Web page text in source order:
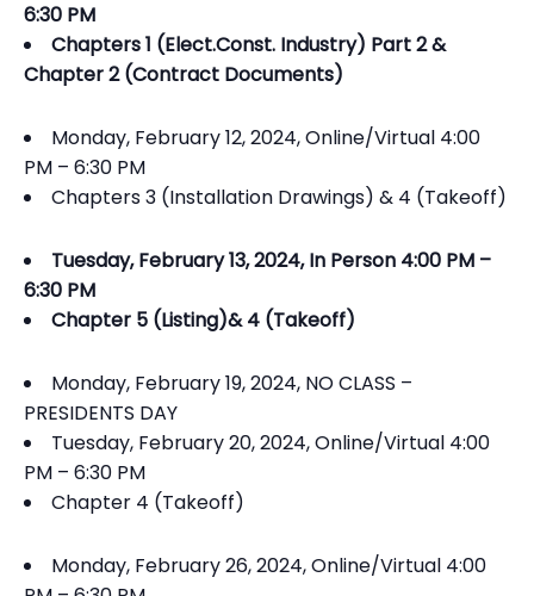
6:30 PM
Chapters 1 (Elect.Const. Industry) Part 2 &
Chapter 2 (Contract Documents)
Monday, February 12, 2024, Online/Virtual 4:00
PM – 6:30 PM
Chapters 3 (Installation Drawings) & 4 (Takeoff)
Tuesday, February 13, 2024, In Person 4:00 PM –
6:30 PM
Chapter 5 (Listing)& 4 (Takeoff)
Monday, February 19, 2024, NO CLASS –
PRESIDENTS DAY
Tuesday, February 20, 2024, Online/Virtual 4:00
PM – 6:30 PM
Chapter 4 (Takeoff)
Monday, February 26, 2024, Online/Virtual 4:00